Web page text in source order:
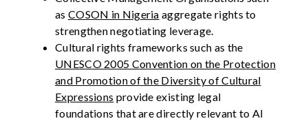
as COSON in Nigeria aggregate rights to
strengthen negotiating leverage.
Cultural rights frameworks such as the
UNESCO 2005 Convention on the Protection
and Promotion of the Diversity of Cultural
Expressions provide existing legal
foundations that are directly relevant to AI